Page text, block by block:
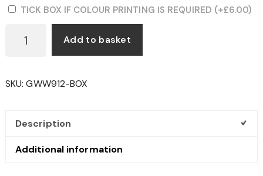
TICK BOX IF COLOUR PRINTING IS REQUIRED (+£6.00)
BOXING
AND
AWARD
Add to basket
SKU:GWW912-BOX
Description
Additional information